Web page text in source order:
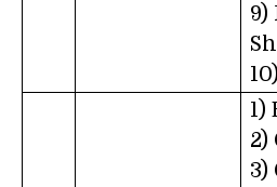
9)
1)
2)
3)